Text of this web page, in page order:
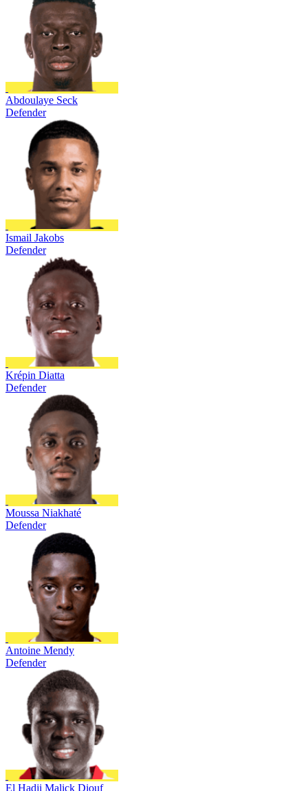
Abdoulaye Seck
Defender
Ismail Jakobs
Defender
Krépin Diatta
Defender
Moussa Niakhaté
Defender
Antoine Mendy
Defender
El Hadji Malick Diouf